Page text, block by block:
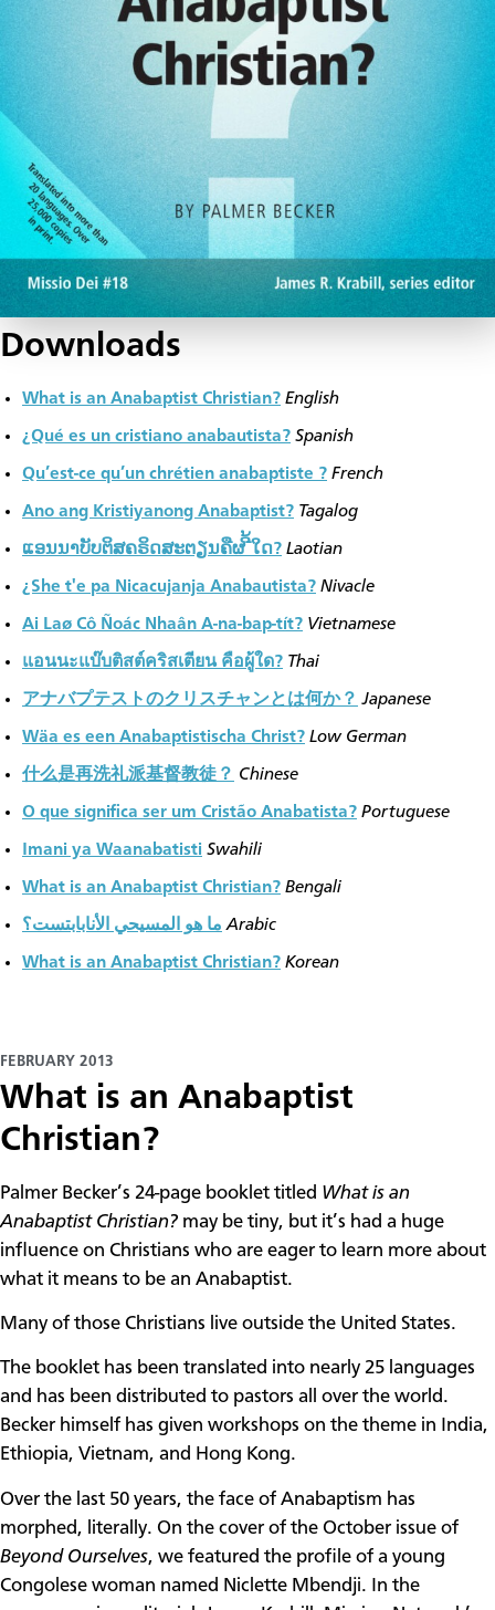
Downloads
What is an Anabaptist Christian? English
¿Qué es un cristiano anabautista? Spanish
Qu’est-ce qu’un chrétien anabaptiste ? French
Ano ang Kristiyanong Anabaptist? Tagalog
ແອນນາບັບຕິສຄຣິດສະຕຽນຄືຜ ີ້ໃດ? Laotian
¿She t'e pa Nicacujanja Anabautista? Nivacle
Ai Laø Cô Ñoác Nhaân A-na-bap-tít? Vietnamese
แอนนะแบ๊บติสต์คริสเตียน คือผู้ใด? Thai
アナバプテストのクリスチャンとは何か？ Japanese
Wäa es een Anabaptistischa Christ? Low German
什么是再洗礼派基督教徒？ Chinese
O que significa ser um Cristão Anabatista? Portuguese
Imani ya Waanabatisti Swahili
What is an Anabaptist Christian? Bengali
ما هو المسيحي الأنابابتست؟ Arabic
What is an Anabaptist Christian? Korean
FEBRUARY 2013
​What is an Anabaptist
Christian?
Palmer Becker’s 24-page booklet titled What is an
Anabaptist Christian? may be tiny, but it’s had a huge
influence on Christians who are eager to learn more about
what it means to be an Anabaptist.
Many of those Christians live outside the United States.
The booklet has been translated into nearly 25 languages
and has been distributed to pastors all over the world.
Becker himself has given workshops on the theme in India,
Ethiopia, Vietnam, and Hong Kong.
Over the last 50 years, the face of Anabaptism has
morphed, literally. On the cover of the October issue of
Beyond Ourselves, we featured the profile of a young
Congolese woman named Niclette Mbendji. In the